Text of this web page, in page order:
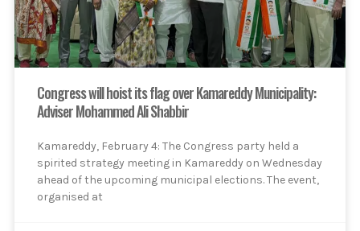
Congress will hoist its flag over Kamareddy Municipality:
Adviser Mohammed Ali Shabbir
Kamareddy, February 4: The Congress party held a
spirited strategy meeting in Kamareddy on Wednesday
ahead of the upcoming municipal elections. The event,
organised at